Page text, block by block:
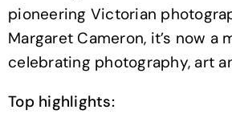
pioneering Victorian
Margaret Cameron, it’s now a
celebrating photography, art
Top highlights: